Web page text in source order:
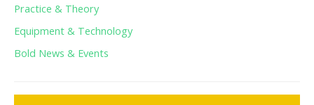
Practice & Theory
Equipment & Technology
Bold News & Events